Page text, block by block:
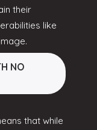
their
like
NO
that while